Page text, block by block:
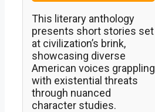
This literary anthology
presents short stories set
at civilization’s brink,
showcasing diverse
American voices grappling
with existential threats
through nuanced
character studies.